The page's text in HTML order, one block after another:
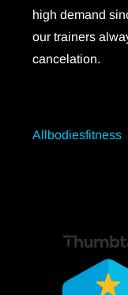
high demand
our trainers
cancelation.
Allbodiesfitness